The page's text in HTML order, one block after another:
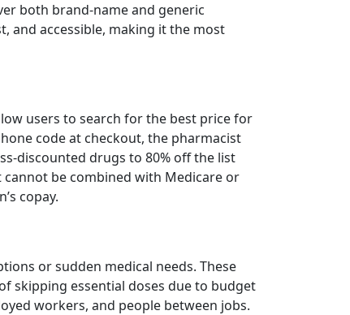
both brand-name and generic
and accessible, making it the most
users to search for the best price for
code at checkout, the pharmacist
discounted drugs to 80% off the list
cannot be combined with Medicare or
copay.
or sudden medical needs. These
skipping essential doses due to budget
workers, and people between jobs.